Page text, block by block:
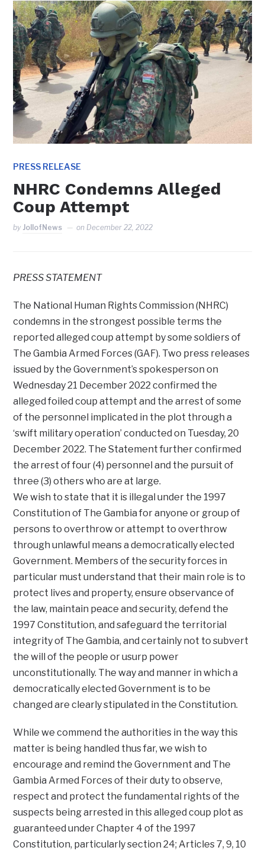
PRESS RELEASE
NHRC Condemns Alleged
Coup Attempt
by JollofNews on December 22, 2022
PRESS STATEMENT
The National Human Rights Commission (NHRC)
condemns in the strongest possible terms the
reported alleged coup attempt by some soldiers of
The Gambia Armed Forces (GAF). Two press releases
issued by the Government’s spokesperson on
Wednesday 21 December 2022 confirmed the
alleged foiled coup attempt and the arrest of some
of the personnel implicated in the plot through a
‘swift military operation’ conducted on Tuesday, 20
December 2022. The Statement further confirmed
the arrest of four (4) personnel and the pursuit of
three (3) others who are at large.
We wish to state that it is illegal under the 1997
Constitution of The Gambia for anyone or group of
persons to overthrow or attempt to overthrow
through unlawful means a democratically elected
Government. Members of the security forces in
particular must understand that their main role is to
protect lives and property, ensure observance of
the law, maintain peace and security, defend the
1997 Constitution, and safeguard the territorial
integrity of The Gambia, and certainly not to subvert
the will of the people or usurp power
unconstitutionally. The way and manner in which a
democratically elected Government is to be
changed are clearly stipulated in the Constitution.
While we commend the authorities in the way this
matter is being handled thus far, we wish to
encourage and remind the Government and The
Gambia Armed Forces of their duty to observe,
respect and protect the fundamental rights of the
suspects being arrested in this alleged coup plot as
guaranteed under Chapter 4 of the 1997
Constitution, particularly section 24; Articles 7, 9, 10